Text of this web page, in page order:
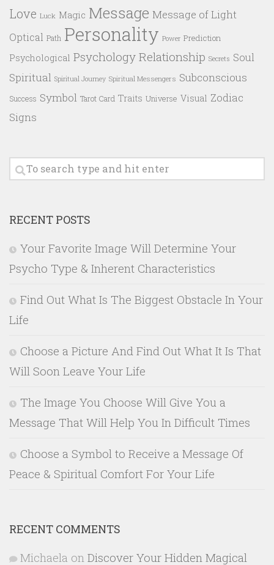
Love Luck Magic Message Message of Light
Optical Path Personality Power Prediction
Psychological Psychology Relationship Secrets Soul
Spiritual Spiritual Journey Spiritual Messengers Subconscious
Success Symbol Tarot Card Traits Universe Visual Zodiac
Signs
RECENT POSTS
Your Favorite Image Will Determine Your
Psycho Type & Inherent Characteristics
Find Out What Is The Biggest Obstacle In Your
Life
Choose a Picture And Find Out What It Is That
Will Soon Leave Your Life
The Image You Choose Will Give You a
Message That Will Help You In Difficult Times
Choose a Symbol to Receive a Message Of
Peace & Spiritual Comfort For Your Life
RECENT COMMENTS
Michaela on Discover Your Hidden Magical